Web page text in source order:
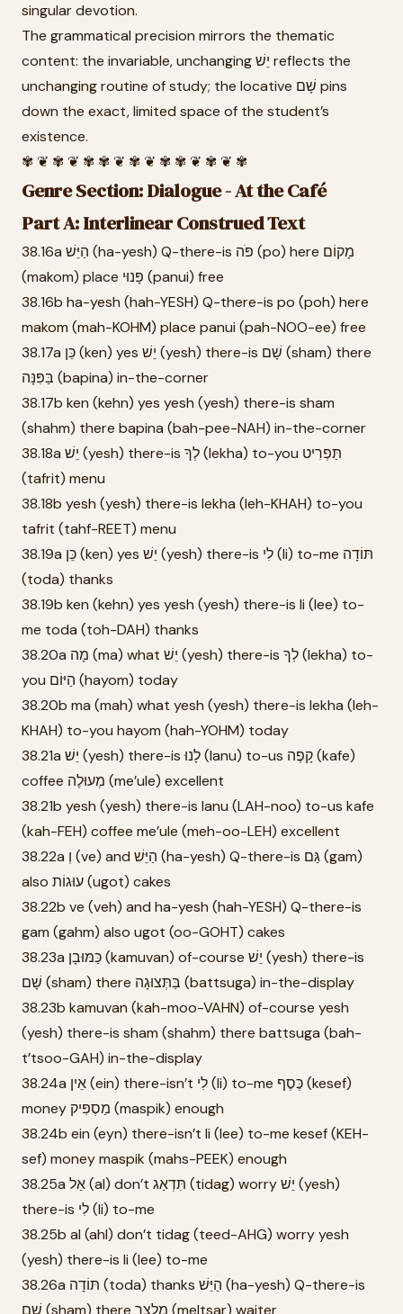
singular devotion.
The grammatical precision mirrors the thematic
content: the invariable, unchanging יֵשׁ reflects the
unchanging routine of study; the locative שָׁם pins
down the exact, limited space of the student’s
existence.
✾ ❦ ✾ ❦ ✾ ✾ ❦ ✾ ❦ ✾ ✾ ❦ ✾ ❦ ✾
Genre Section: Dialogue - At the Café
Part A: Interlinear Construed Text
38.16a הַיֵּשׁ (ha-yesh) Q-there-is פֹּה (po) here מָקוֹם
(makom) place פָּנוּי (panui) free
38.16b ha-yesh (hah-YESH) Q-there-is po (poh) here
makom (mah-KOHM) place panui (pah-NOO-ee) free
38.17a כֵּן (ken) yes יֵשׁ (yesh) there-is שָׁם (sham) there
בַּפִּנָּה (bapina) in-the-corner
38.17b ken (kehn) yes yesh (yesh) there-is sham
(shahm) there bapina (bah-pee-NAH) in-the-corner
38.18a יֵשׁ (yesh) there-is לְךָ (lekha) to-you תַּפְרִיט
(tafrit) menu
38.18b yesh (yesh) there-is lekha (leh-KHAH) to-you
tafrit (tahf-REET) menu
38.19a כֵּן (ken) yes יֵשׁ (yesh) there-is לִי (li) to-me תּוֹדָה
(toda) thanks
38.19b ken (kehn) yes yesh (yesh) there-is li (lee) to-
me toda (toh-DAH) thanks
38.20a מָה (ma) what יֵשׁ (yesh) there-is לְךָ (lekha) to-
you הַיּוֹם (hayom) today
38.20b ma (mah) what yesh (yesh) there-is lekha (leh-
KHAH) to-you hayom (hah-YOHM) today
38.21a יֵשׁ (yesh) there-is לָנוּ (lanu) to-us קָפֶה (kafe)
coffee מְעוּלֶה (me’ule) excellent
38.21b yesh (yesh) there-is lanu (LAH-noo) to-us kafe
(kah-FEH) coffee me’ule (meh-oo-LEH) excellent
38.22a וְ (ve) and הַיֵּשׁ (ha-yesh) Q-there-is גַּם (gam)
also עוּגוֹת (ugot) cakes
38.22b ve (veh) and ha-yesh (hah-YESH) Q-there-is
gam (gahm) also ugot (oo-GOHT) cakes
38.23a כַּמּוּבָן (kamuvan) of-course יֵשׁ (yesh) there-is
שָׁם (sham) there בַּתְּצוּגָה (battsuga) in-the-display
38.23b kamuvan (kah-moo-VAHN) of-course yesh
(yesh) there-is sham (shahm) there battsuga (bah-
t’tsoo-GAH) in-the-display
38.24a אֵין (ein) there-isn’t לִי (li) to-me כֶּסֶף (kesef)
money מַסְפִּיק (maspik) enough
38.24b ein (eyn) there-isn’t li (lee) to-me kesef (KEH-
sef) money maspik (mahs-PEEK) enough
38.25a אַל (al) don’t תִּדְאַג (tidag) worry יֵשׁ (yesh)
there-is לִי (li) to-me
38.25b al (ahl) don’t tidag (teed-AHG) worry yesh
(yesh) there-is li (lee) to-me
38.26a תּוֹדָה (toda) thanks הַיֵּשׁ (ha-yesh) Q-there-is
שָׁם (sham) there מֶלְצָר (meltsar) waiter